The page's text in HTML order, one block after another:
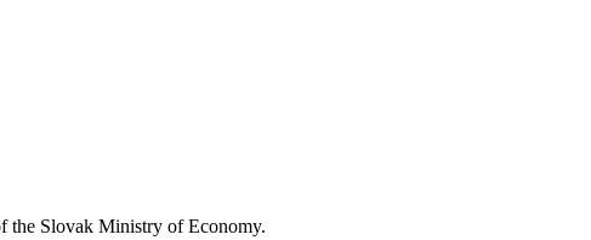
the Slovak Ministry of Economy.